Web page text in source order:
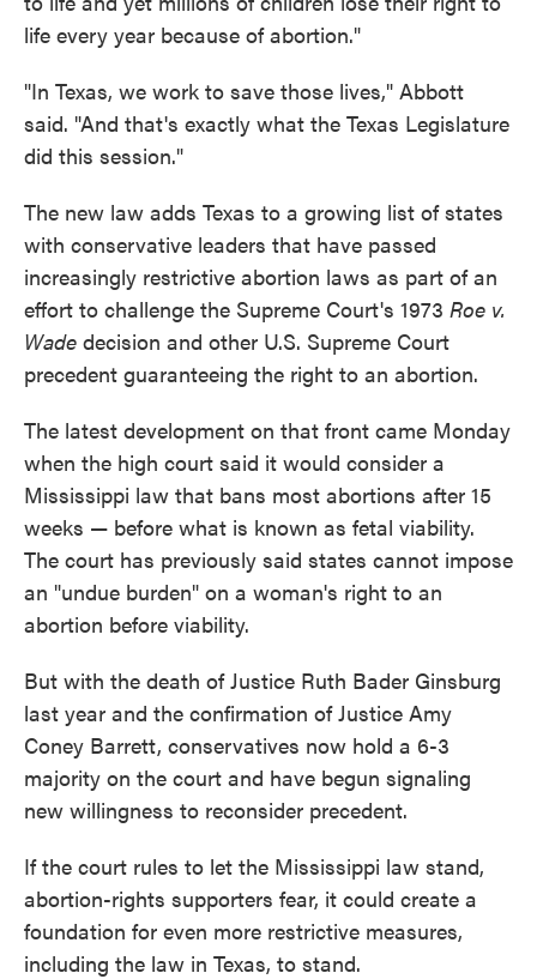
life every year because of abortion."
"In Texas, we work to save those lives," Abbott
said. "And that's exactly what the Texas Legislature
did this session."
The new law adds Texas to a growing list of states
with conservative leaders that have passed
increasingly restrictive abortion laws as part of an
effort to challenge the Supreme Court's 1973 Roe v.
Wade decision and other U.S. Supreme Court
precedent guaranteeing the right to an abortion.
The latest development on that front came Monday
when the high court said it would consider a
Mississippi law that bans most abortions after 15
weeks — before what is known as fetal viability.
The court has previously said states cannot impose
an "undue burden" on a woman's right to an
abortion before viability.
But with the death of Justice Ruth Bader Ginsburg
last year and the confirmation of Justice Amy
Coney Barrett, conservatives now hold a 6-3
majority on the court and have begun signaling
new willingness to reconsider precedent.
If the court rules to let the Mississippi law stand,
abortion-rights supporters fear, it could create a
foundation for even more restrictive measures,
including the law in Texas, to stand.